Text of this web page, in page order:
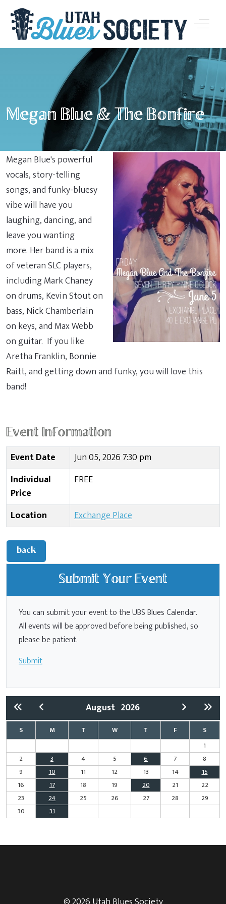
Off-
Megan Blue & The Bonfire
Megan Blue's powerful
vocals, story-telling
songs, and funky-bluesy
vibe will have you
laughing, dancing, and
leave you wanting
more. Her band is a mix
of veteran SLC players,
including Mark Chaney
on drums, Kevin Stout on
bass, Nick Chamberlain
on keys, and Max Webb
on guitar. If you like
Aretha Franklin, Bonnie
Raitt, and getting down and funky, you will love this
band!
Event Information
Event Date
Jun 05, 2026 7:30 pm
Individual
Price
FREE
Location Exchange Place
back
Submit Your Event
You can submit your event to the UBS Blues Calendar.
All events will be approved before being published, so
please be patient.
Submit
August 2026
S M T W T F
S
1
2
3 4 5 6 7
8
9
10 11 12 13 14
15
16
17 18 19 20 21
22
23
24 25 26 27 28
29
30
31